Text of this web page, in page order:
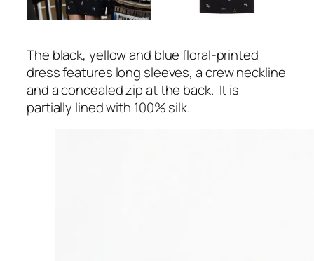
The black, yellow and blue floral-printed
dress features long sleeves, a crew neckline
and a concealed zip at the back. It is
partially lined with 100% silk.